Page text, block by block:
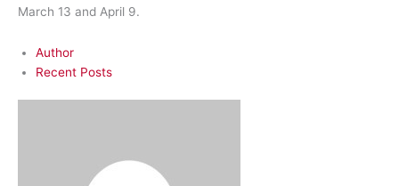
March 13 and April 9.
Author
Recent Posts